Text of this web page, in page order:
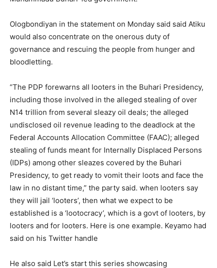
Ologbondiyan in the statement on Monday said said Atiku
would also concentrate on the onerous duty of
governance and rescuing the people from hunger and
bloodletting.
“The PDP forewarns all looters in the Buhari Presidency,
including those involved in the alleged stealing of over
N14 trillion from several sleazy oil deals; the alleged
undisclosed oil revenue leading to the deadlock at the
Federal Accounts Allocation Committee (FAAC); alleged
stealing of funds meant for Internally Displaced Persons
(IDPs) among other sleazes covered by the Buhari
Presidency, to get ready to vomit their loots and face the
law in no distant time,” the party said. when looters say
they will jail ‘looters’, then what we expect to be
established is a ‘lootocracy’, which is a govt of looters, by
looters and for looters. Here is one example. Keyamo had
said on his Twitter handle
He also said Let’s start this series showcasing